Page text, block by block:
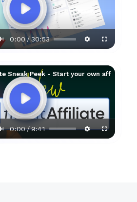
0:00 /30:53
Sneak Peek - Start your own affiliate
0:00/9:41